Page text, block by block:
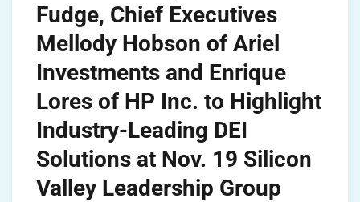
Fudge, Chief Executives
Mellody Hobson of Ariel
Investments and Enrique
Lores of HP Inc. to Highlight
Industry-Leading DEI
Solutions at Nov. 19 Silicon
Valley Leadership Group